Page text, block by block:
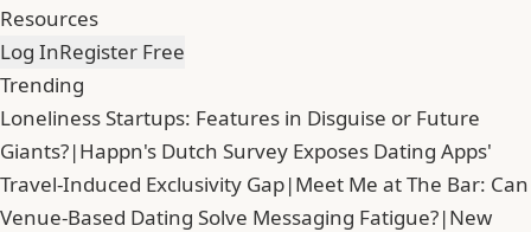
Resources
Log InRegister Free
Trending
Loneliness Startups: Features in Disguise or Future
Giants?|Happn's Dutch Survey Exposes Dating Apps'
Travel-Induced Exclusivity Gap|Meet Me at The Bar: Can
Venue-Based Dating Solve Messaging Fatigue?|New